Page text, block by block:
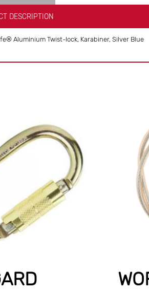
DESCRIPTION
Aluminium Twist-lock, Karabiner, Silver Blue